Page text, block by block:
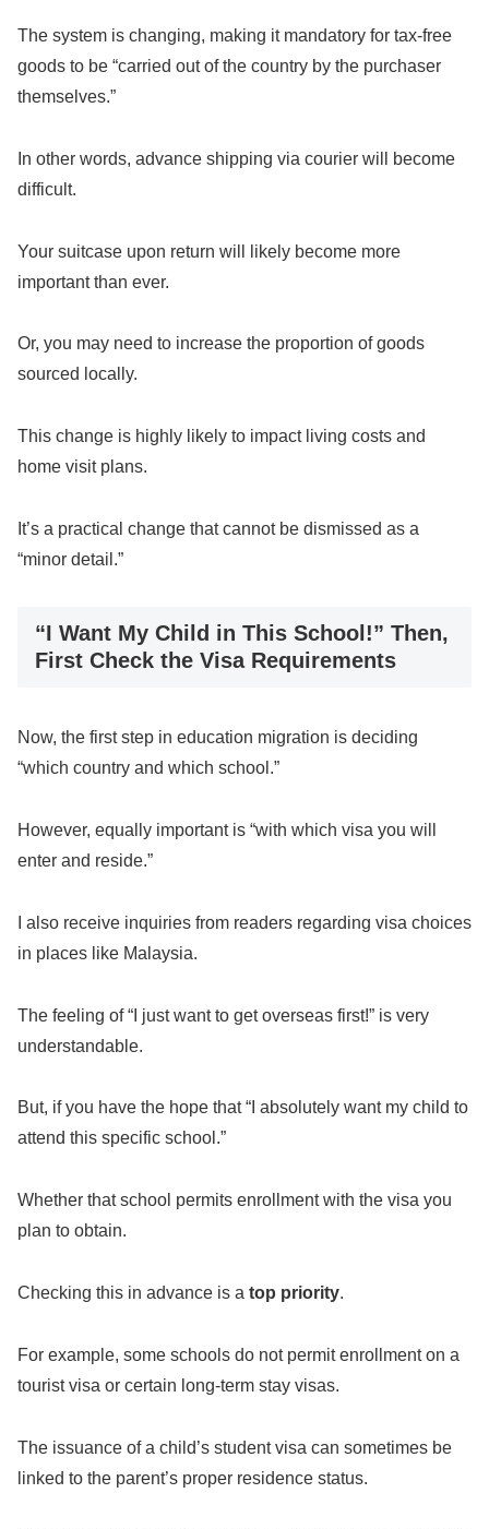
The system is changing, making it mandatory for tax-free
goods to be “carried out of the country by the purchaser
themselves.”
In other words, advance shipping via courier will become
difficult.
Your suitcase upon return will likely become more
important than ever.
Or, you may need to increase the proportion of goods
sourced locally.
This change is highly likely to impact living costs and
home visit plans.
It’s a practical change that cannot be dismissed as a
“minor detail.”
“I Want My Child in This School!” Then,
First Check the Visa Requirements
Now, the first step in education migration is deciding
“which country and which school.”
However, equally important is “with which visa you will
enter and reside.”
I also receive inquiries from readers regarding visa choices
in places like Malaysia.
The feeling of “I just want to get overseas first!” is very
understandable.
But, if you have the hope that “I absolutely want my child to
attend this specific school.”
Whether that school permits enrollment with the visa you
plan to obtain.
Checking this in advance is a top priority.
For example, some schools do not permit enrollment on a
tourist visa or certain long-term stay visas.
The issuance of a child’s student visa can sometimes be
linked to the parent’s proper residence status.